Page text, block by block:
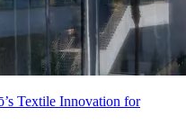
Textile Innovation for